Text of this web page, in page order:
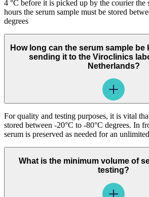
4 °C before it is picked up by the courier the
hours the serum sample must be stored
degrees
How long can the serum sample be
sending it to the Viroclinics
Netherlands?
For quality and testing purposes, it is vital
stored between -20°C to -80°C degrees. In
serum is preserved as needed for an
What is the minimum volume of
testing?